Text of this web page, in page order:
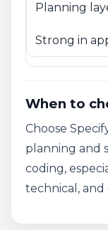
Planning
Strong in
When to
Choose
planning and
coding,
technical, and